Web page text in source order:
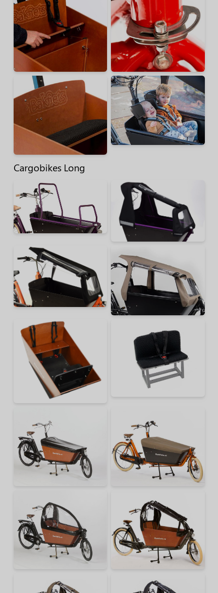
Cargobikes Long